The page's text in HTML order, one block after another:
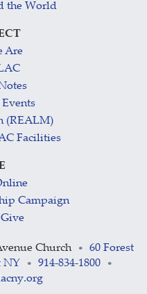
the World
Are
(REALM)
Facilities
Campaign
Church •
60 Forest
NY • 914-834-1800 •